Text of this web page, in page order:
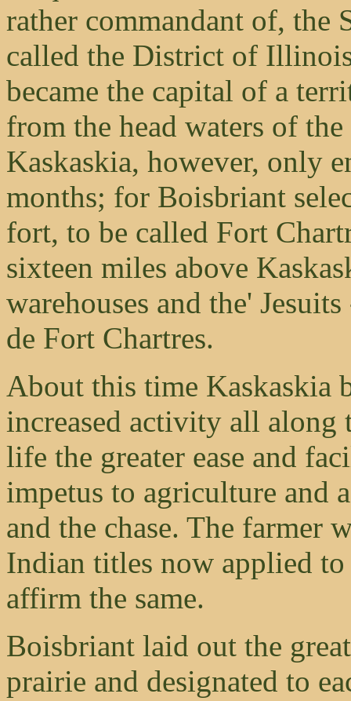
rather commandant of, the
called the District of
became the capital of a
from the head waters of
Kaskaskia, however, only
months; for Boisbriant
fort, to be called Fort
sixteen miles above
warehouses and the'
de Fort Chartres.
About this time Kaskaskia
increased activity all along
life the greater ease and
impetus to agriculture and
and the chase. The farmer
Indian titles now applied
affirm the same.
Boisbriant laid out the
prairie and designated to